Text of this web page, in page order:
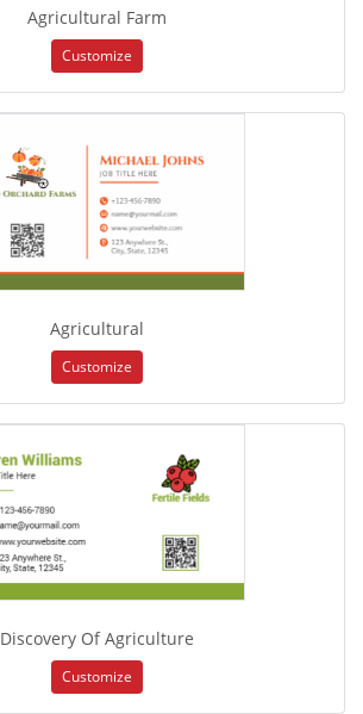
Agricultural Farm
Customize
Agricultural
Customize
Discovery Of Agriculture
Customize